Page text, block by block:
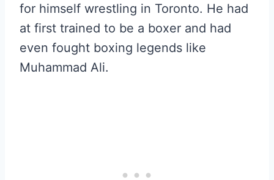
for himself wrestling in Toronto. He had
at first trained to be a boxer and had
even fought boxing legends like
Muhammad Ali.